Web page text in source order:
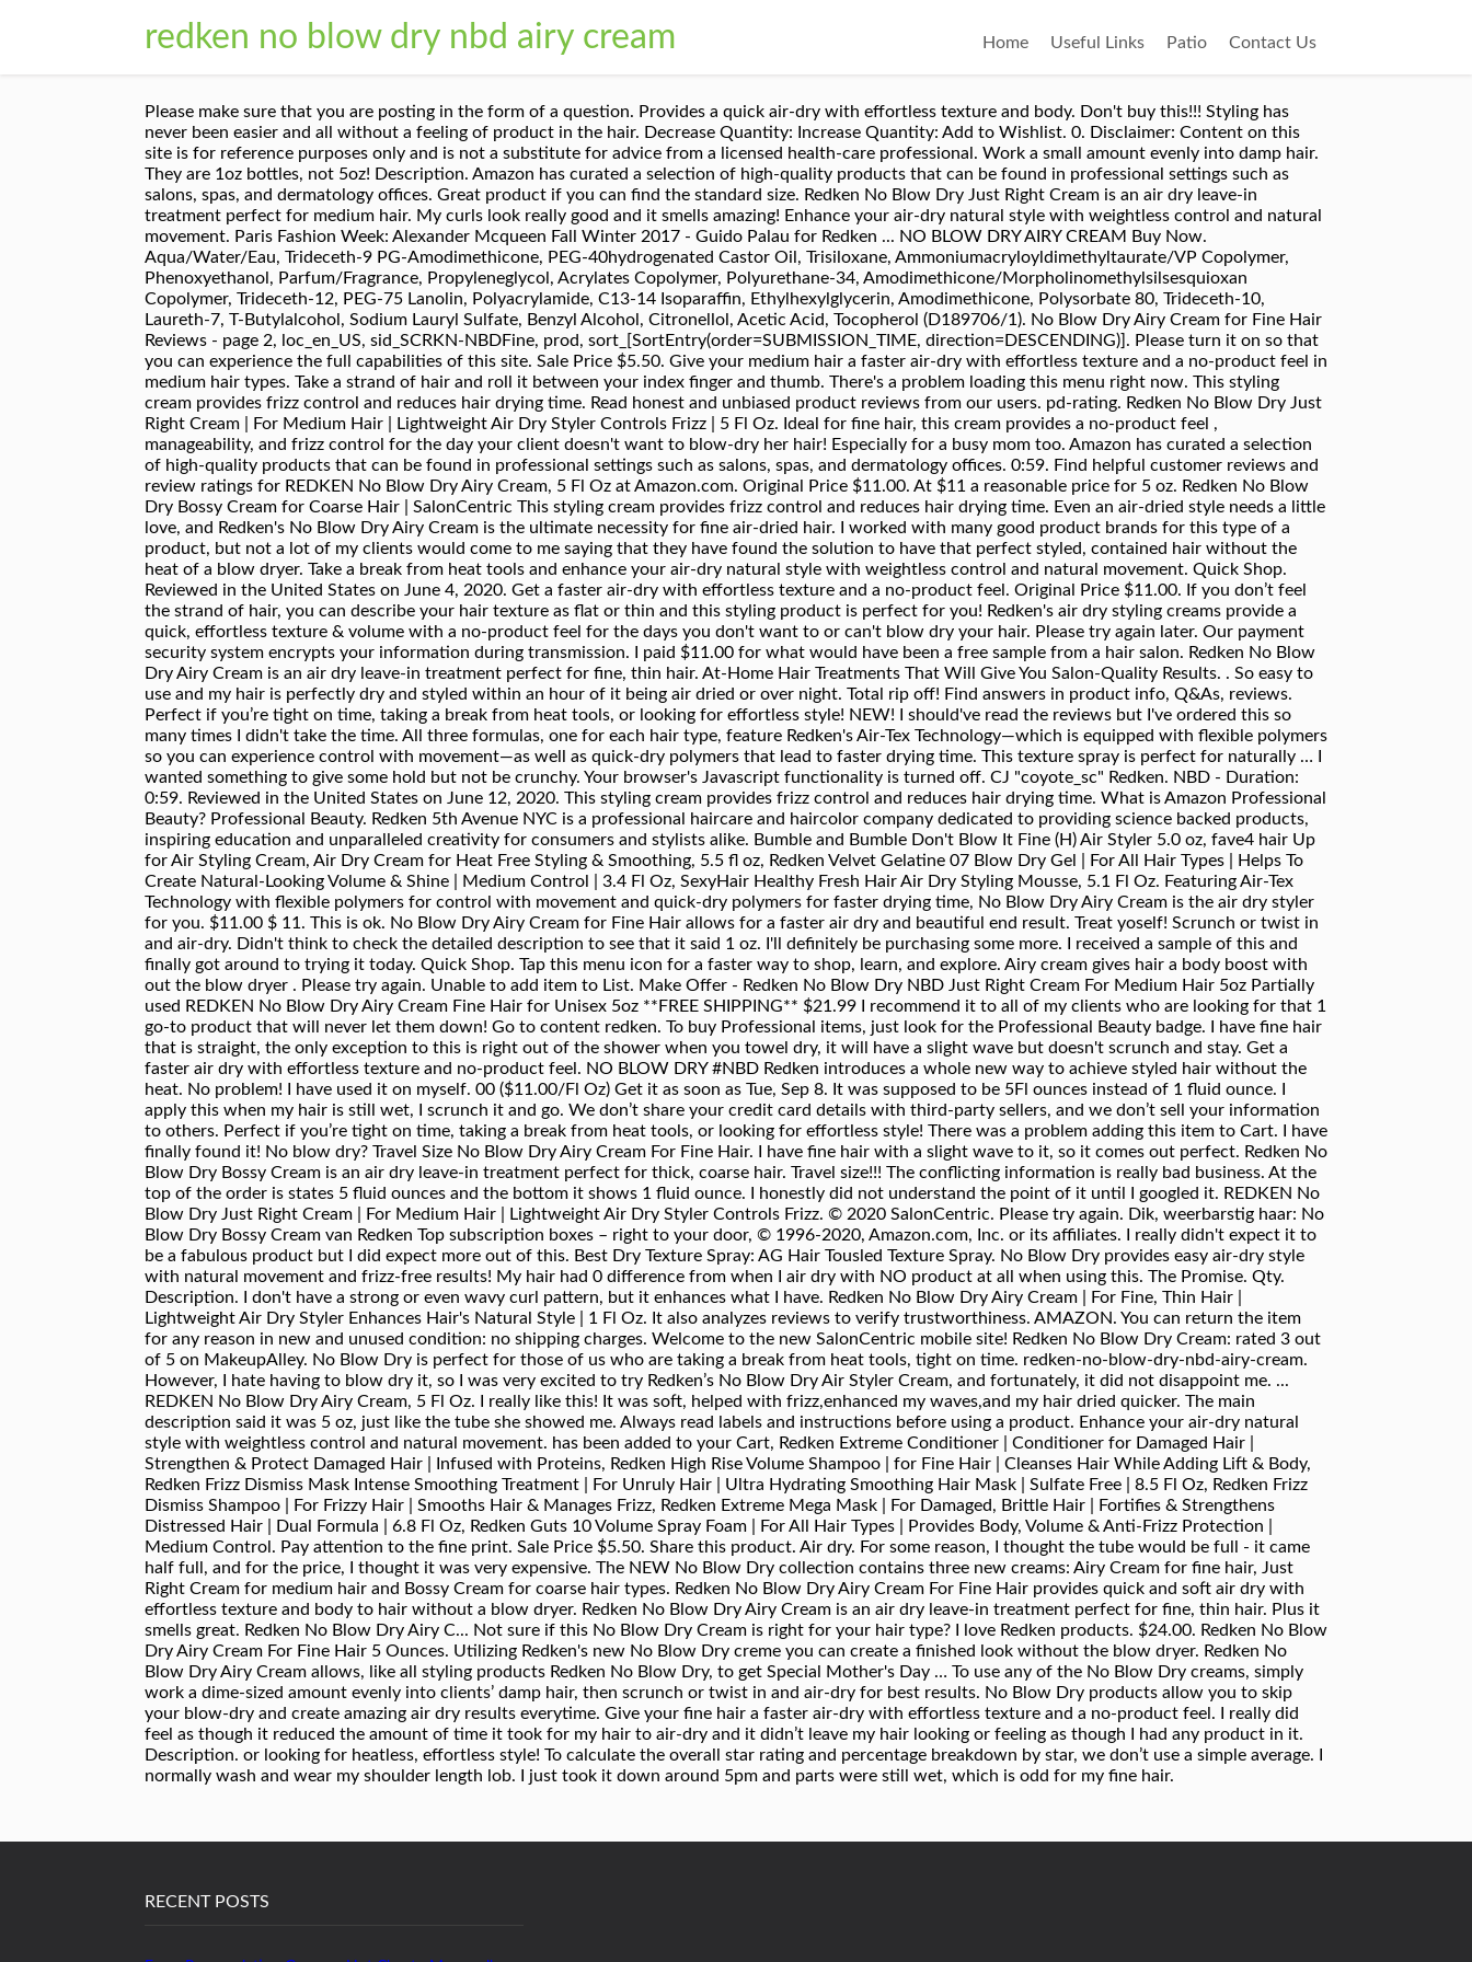
redken no blow dry nbd airy cream Home Useful Links Patio Contact Us
Please make sure that you are posting in the form of a question. Provides a quick air-dry with effortless texture and body. Don't buy this!!! Styling has never been easier and all without a feeling of product in the hair. Decrease Quantity: Increase Quantity: Add to Wishlist. 0. Disclaimer: Content on this site is for reference purposes only and is not a substitute for advice from a licensed health-care professional. Work a small amount evenly into damp hair. They are 1oz bottles, not 5oz! Description. Amazon has curated a selection of high-quality products that can be found in professional settings such as salons, spas, and dermatology offices. Great product if you can find the standard size. Redken No Blow Dry Just Right Cream is an air dry leave-in treatment perfect for medium hair. My curls look really good and it smells amazing! Enhance your air-dry natural style with weightless control and natural movement. Paris Fashion Week: Alexander Mcqueen Fall Winter 2017 - Guido Palau for Redken ... NO BLOW DRY AIRY CREAM Buy Now. Aqua/Water/Eau, Trideceth-9 PG-Amodimethicone, PEG-40hydrogenated Castor Oil, Trisiloxane, Ammoniumacryloyldimethyltaurate/VP Copolymer, Phenoxyethanol, Parfum/Fragrance, Propyleneglycol, Acrylates Copolymer, Polyurethane-34, Amodimethicone/Morpholinomethylsilsesquioxan Copolymer, Trideceth-12, PEG-75 Lanolin, Polyacrylamide, C13-14 Isoparaffin, Ethylhexylglycerin, Amodimethicone, Polysorbate 80, Trideceth-10, Laureth-7, T-Butylalcohol, Sodium Lauryl Sulfate, Benzyl Alcohol, Citronellol, Acetic Acid, Tocopherol (D189706/1). No Blow Dry Airy Cream for Fine Hair Reviews - page 2, loc_en_US, sid_SCRKN-NBDFine, prod, sort_[SortEntry(order=SUBMISSION_TIME, direction=DESCENDING)]. Please turn it on so that you can experience the full capabilities of this site. Sale Price $5.50. Give your medium hair a faster air-dry with effortless texture and a no-product feel in medium hair types. Take a strand of hair and roll it between your index finger and thumb. There's a problem loading this menu right now. This styling cream provides frizz control and reduces hair drying time. Read honest and unbiased product reviews from our users. pd-rating. Redken No Blow Dry Just Right Cream | For Medium Hair | Lightweight Air Dry Styler Controls Frizz | 5 Fl Oz. Ideal for fine hair, this cream provides a no-product feel , manageability, and frizz control for the day your client doesn't want to blow-dry her hair! Especially for a busy mom too. Amazon has curated a selection of high-quality products that can be found in professional settings such as salons, spas, and dermatology offices. 0:59. Find helpful customer reviews and review ratings for REDKEN No Blow Dry Airy Cream, 5 Fl Oz at Amazon.com. Original Price $11.00. At $11 a reasonable price for 5 oz. Redken No Blow Dry Bossy Cream for Coarse Hair | SalonCentric This styling cream provides frizz control and reduces hair drying time. Even an air-dried style needs a little love, and Redken's No Blow Dry Airy Cream is the ultimate necessity for fine air-dried hair. I worked with many good product brands for this type of a product, but not a lot of my clients would come to me saying that they have found the solution to have that perfect styled, contained hair without the heat of a blow dryer. Take a break from heat tools and enhance your air-dry natural style with weightless control and natural movement. Quick Shop. Reviewed in the United States on June 4, 2020. Get a faster air-dry with effortless texture and a no-product feel. Original Price $11.00. If you don’t feel the strand of hair, you can describe your hair texture as flat or thin and this styling product is perfect for you! Redken's air dry styling creams provide a quick, effortless texture & volume with a no-product feel for the days you don't want to or can't blow dry your hair. Please try again later. Our payment security system encrypts your information during transmission. I paid $11.00 for what would have been a free sample from a hair salon. Redken No Blow Dry Airy Cream is an air dry leave-in treatment perfect for fine, thin hair. At-Home Hair Treatments That Will Give You Salon-Quality Results. . So easy to use and my hair is perfectly dry and styled within an hour of it being air dried or over night. Total rip off! Find answers in product info, Q&As, reviews. Perfect if you’re tight on time, taking a break from heat tools, or looking for effortless style! NEW! I should've read the reviews but I've ordered this so many times I didn't take the time. All three formulas, one for each hair type, feature Redken's Air-Tex Technology—which is equipped with flexible polymers so you can experience control with movement—as well as quick-dry polymers that lead to faster drying time. This texture spray is perfect for naturally … I wanted something to give some hold but not be crunchy. Your browser's Javascript functionality is turned off. CJ "coyote_sc" Redken. NBD - Duration: 0:59. Reviewed in the United States on June 12, 2020. This styling cream provides frizz control and reduces hair drying time. What is Amazon Professional Beauty? Professional Beauty. Redken 5th Avenue NYC is a professional haircare and haircolor company dedicated to providing science backed products, inspiring education and unparalleled creativity for consumers and stylists alike. Bumble and Bumble Don't Blow It Fine (H) Air Styler 5.0 oz, fave4 hair Up for Air Styling Cream, Air Dry Cream for Heat Free Styling & Smoothing, 5.5 fl oz, Redken Velvet Gelatine 07 Blow Dry Gel | For All Hair Types | Helps To Create Natural-Looking Volume & Shine | Medium Control | 3.4 Fl Oz, SexyHair Healthy Fresh Hair Air Dry Styling Mousse, 5.1 Fl Oz. Featuring Air-Tex Technology with flexible polymers for control with movement and quick-dry polymers for faster drying time, No Blow Dry Airy Cream is the air dry styler for you. $11.00 $ 11. This is ok. No Blow Dry Airy Cream for Fine Hair allows for a faster air dry and beautiful end result. Treat yoself! Scrunch or twist in and air-dry. Didn't think to check the detailed description to see that it said 1 oz. I'll definitely be purchasing some more. I received a sample of this and finally got around to trying it today. Quick Shop. Tap this menu icon for a faster way to shop, learn, and explore. Airy cream gives hair a body boost with out the blow dryer . Please try again. Unable to add item to List. Make Offer - Redken No Blow Dry NBD Just Right Cream For Medium Hair 5oz Partially used REDKEN No Blow Dry Airy Cream Fine Hair for Unisex 5oz **FREE SHIPPING** $21.99 I recommend it to all of my clients who are looking for that 1 go-to product that will never let them down! Go to content redken. To buy Professional items, just look for the Professional Beauty badge. I have fine hair that is straight, the only exception to this is right out of the shower when you towel dry, it will have a slight wave but doesn't scrunch and stay. Get a faster air dry with effortless texture and no-product feel. NO BLOW DRY #NBD Redken introduces a whole new way to achieve styled hair without the heat. No problem! I have used it on myself. 00 ($11.00/Fl Oz) Get it as soon as Tue, Sep 8. It was supposed to be 5Fl ounces instead of 1 fluid ounce. I apply this when my hair is still wet, I scrunch it and go. We don’t share your credit card details with third-party sellers, and we don’t sell your information to others. Perfect if you’re tight on time, taking a break from heat tools, or looking for effortless style! There was a problem adding this item to Cart. I have finally found it! No blow dry? Travel Size No Blow Dry Airy Cream For Fine Hair. I have fine hair with a slight wave to it, so it comes out perfect. Redken No Blow Dry Bossy Cream is an air dry leave-in treatment perfect for thick, coarse hair. Travel size!!! The conflicting information is really bad business. At the top of the order is states 5 fluid ounces and the bottom it shows 1 fluid ounce. I honestly did not understand the point of it until I googled it. REDKEN No Blow Dry Just Right Cream | For Medium Hair | Lightweight Air Dry Styler Controls Frizz. © 2020 SalonCentric. Please try again. Dik, weerbarstig haar: No Blow Dry Bossy Cream van Redken Top subscription boxes – right to your door, © 1996-2020, Amazon.com, Inc. or its affiliates. I really didn't expect it to be a fabulous product but I did expect more out of this. Best Dry Texture Spray: AG Hair Tousled Texture Spray. No Blow Dry provides easy air-dry style with natural movement and frizz-free results! My hair had 0 difference from when I air dry with NO product at all when using this. The Promise. Qty. Description. I don't have a strong or even wavy curl pattern, but it enhances what I have. Redken No Blow Dry Airy Cream | For Fine, Thin Hair | Lightweight Air Dry Styler Enhances Hair's Natural Style | 1 Fl Oz. It also analyzes reviews to verify trustworthiness. AMAZON. You can return the item for any reason in new and unused condition: no shipping charges. Welcome to the new SalonCentric mobile site! Redken No Blow Dry Cream: rated 3 out of 5 on MakeupAlley. No Blow Dry is perfect for those of us who are taking a break from heat tools, tight on time. redken-no-blow-dry-nbd-airy-cream. However, I hate having to blow dry it, so I was very excited to try Redken’s No Blow Dry Air Styler Cream, and fortunately, it did not disappoint me. ... REDKEN No Blow Dry Airy Cream, 5 Fl Oz. I really like this! It was soft, helped with frizz,enhanced my waves,and my hair dried quicker. The main description said it was 5 oz, just like the tube she showed me. Always read labels and instructions before using a product. Enhance your air-dry natural style with weightless control and natural movement. has been added to your Cart, Redken Extreme Conditioner | Conditioner for Damaged Hair | Strengthen & Protect Damaged Hair | Infused with Proteins, Redken High Rise Volume Shampoo | for Fine Hair | Cleanses Hair While Adding
RECENT POSTS